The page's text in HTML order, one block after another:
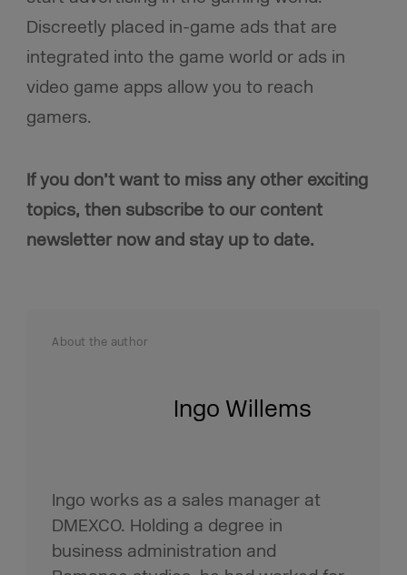
Discreetly placed in-game ads that are
integrated into the game world or ads in
video game apps allow you to reach
gamers.
If you don’t want to miss any other exciting
topics, then subscribe to our content
newsletter now and stay up to date.
About the author
Ingo Willems
Ingo works as a sales manager at
DMEXCO. Holding a degree in
business administration and